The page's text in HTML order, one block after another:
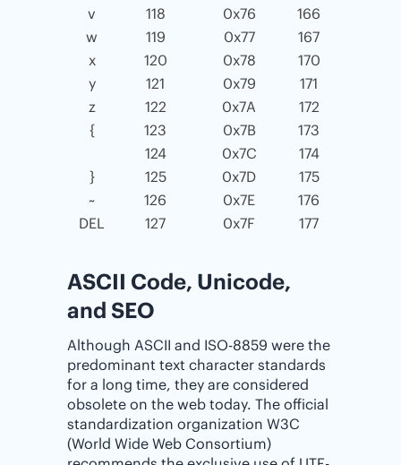
v
118 0x76
166
w
119 0x77
167
x
120 0x78
170
y
121 0x79
171
z
122 0x7A
172
{
123 0x7B
173
124
0x7C
174
}
125 0x7D
175
~
126 0x7E
176
DEL
127 0x7F 177
ASCII Code, Unicode,
and SEO
Although ASCII and ISO-8859 were the
predominant text character standards
for a long time, they are considered
obsolete on the web today. The official
standardization organization W3C
(World Wide Web Consortium)